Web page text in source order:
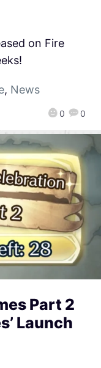
0 0
on Fire
, News
Part 2
Launch